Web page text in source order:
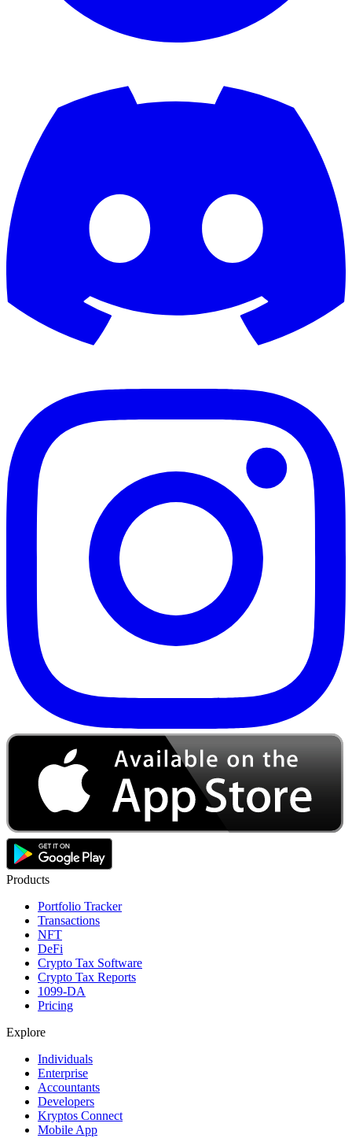
Products
Portfolio Tracker
Transactions
NFT
DeFi
Crypto Tax Software
Crypto Tax Reports
1099-DA
Pricing
Explore
Individuals
Enterprise
Accountants
Developers
Kryptos Connect
Mobile App